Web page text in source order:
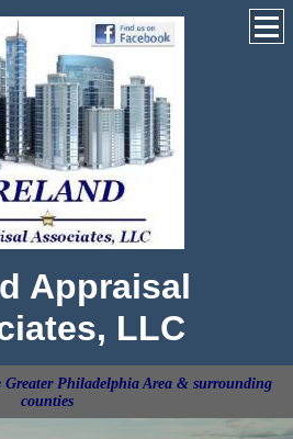
Appraisal
LLC
Greater Philadelphia Area & surrounding
counties